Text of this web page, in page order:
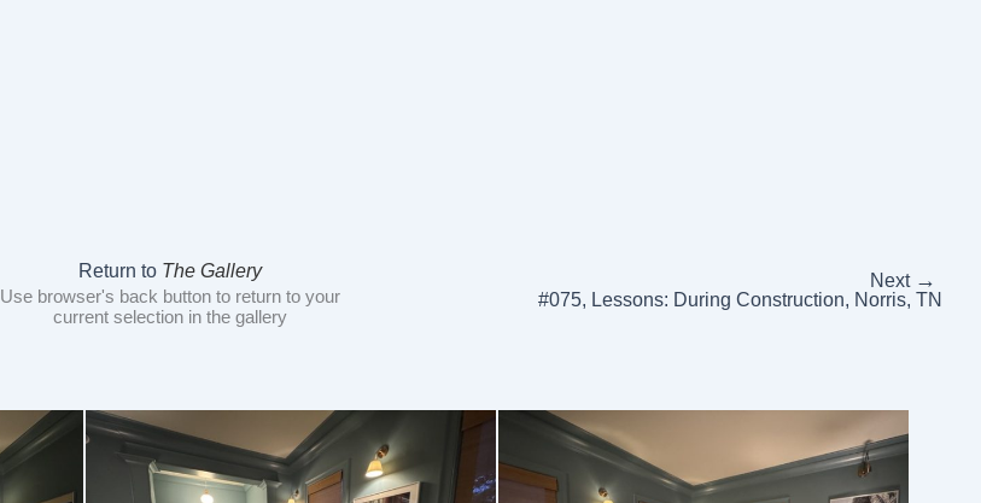
Return to The Gallery
Use browser's back button to return to your
current selection in the gallery
Next →
#075, Lessons: During Construction, Norris, TN